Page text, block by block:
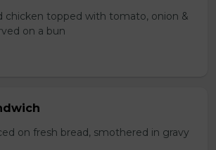
chicken topped with tomato, onion &
on a bun
on fresh bread, smothered in gravy